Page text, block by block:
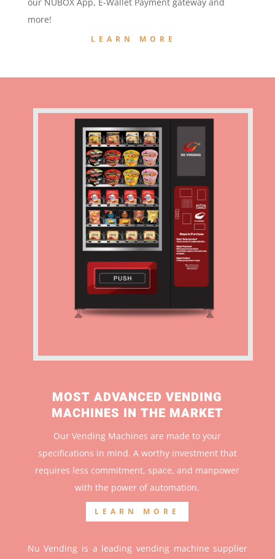
more!
LEARN MORE
MOST ADVANCED VENDING
MACHINES IN THE MARKET
Our Vending Machines are made to your
specifications in mind. A worthy investment that
requires less commitment, space, and manpower
with the power of automation.
LEARN MORE
Nu Vending is a leading vending machine supplier